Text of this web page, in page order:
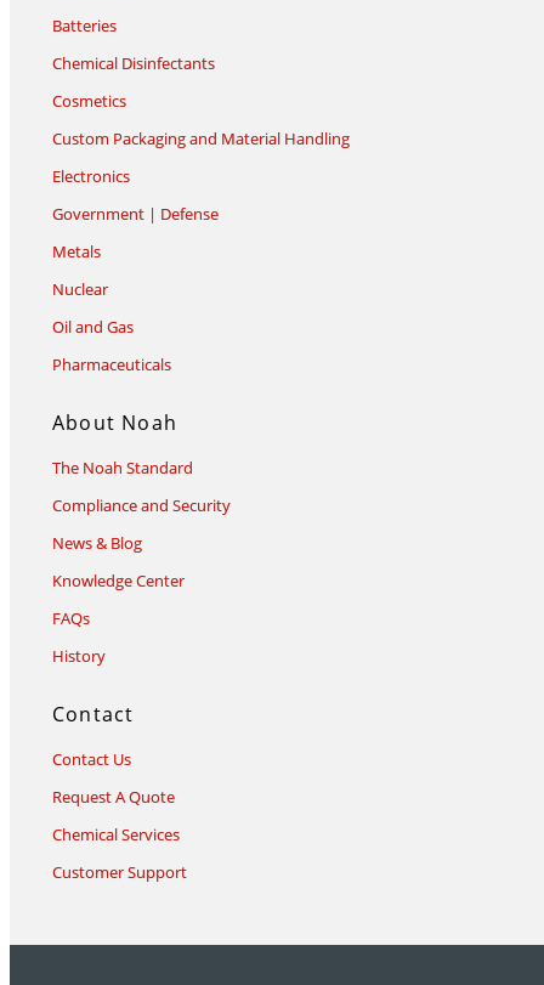
Batteries
Chemical Disinfectants
Cosmetics
Custom Packaging and Material Handling
Electronics
Government | Defense
Metals
Nuclear
Oil and Gas
Pharmaceuticals
About Noah
The Noah Standard
Compliance and Security
News & Blog
Knowledge Center
FAQs
History
Contact
Contact Us
Request A Quote
Chemical Services
Customer Support